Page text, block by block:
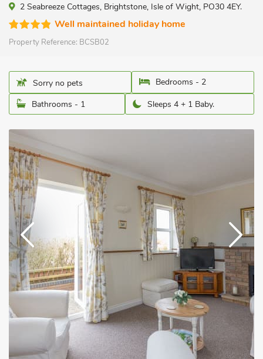
2 Seabreeze Cottages, Brightstone, Isle of Wight, PO30 4EY.
Well maintained holiday home
Property Reference: BCSB02
Sorry no pets
Bedrooms - 2
Bathrooms - 1
Sleeps 4 + 1 Baby.